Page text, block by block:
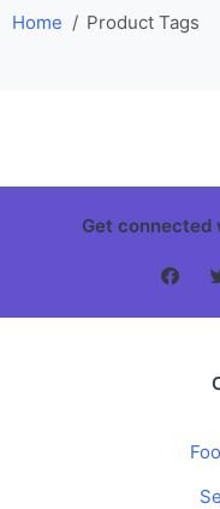
Home Product Tags
Get connected